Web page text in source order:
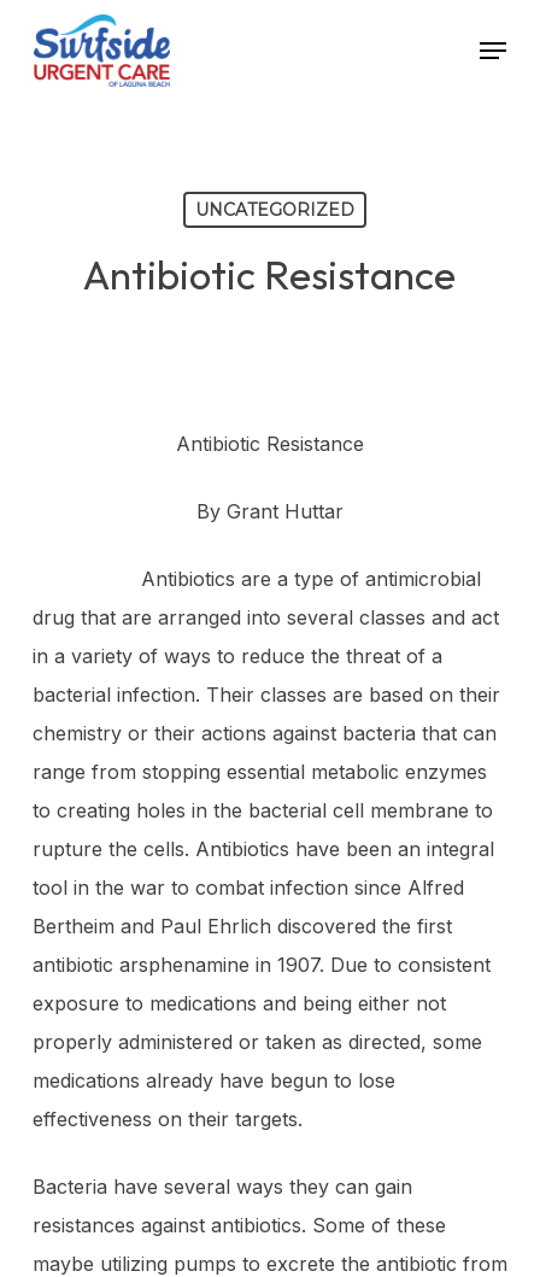
Menu
UNCATEGORIZED
Antibiotic Resistance
Antibiotic Resistance
By Grant Huttar
Antibiotics are a type of antimicrobial
drug that are arranged into several classes and act
in a variety of ways to reduce the threat of a
bacterial infection. Their classes are based on their
chemistry or their actions against bacteria that can
range from stopping essential metabolic enzymes
to creating holes in the bacterial cell membrane to
rupture the cells. Antibiotics have been an integral
tool in the war to combat infection since Alfred
Bertheim and Paul Ehrlich discovered the first
antibiotic arsphenamine in 1907. Due to consistent
exposure to medications and being either not
properly administered or taken as directed, some
medications already have begun to lose
effectiveness on their targets.
Bacteria have several ways they can gain
resistances against antibiotics. Some of these
maybe utilizing pumps to excrete the antibiotic from